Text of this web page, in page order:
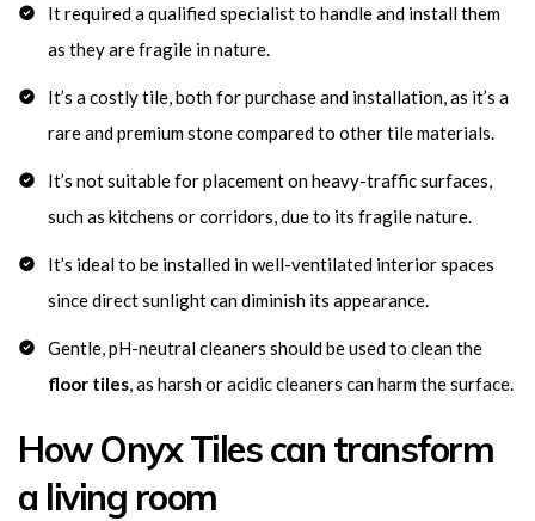
It required a qualified specialist to handle and install them
as they are fragile in nature.
It’s a costly tile, both for purchase and installation, as it’s a
rare and premium stone compared to other tile materials.
It’s not suitable for placement on heavy-traffic surfaces,
such as kitchens or corridors, due to its fragile nature.
It’s ideal to be installed in well-ventilated interior spaces
since direct sunlight can diminish its appearance.
Gentle, pH-neutral cleaners should be used to clean the
floor tiles, as harsh or acidic cleaners can harm the surface.
How Onyx Tiles can transform
a living room